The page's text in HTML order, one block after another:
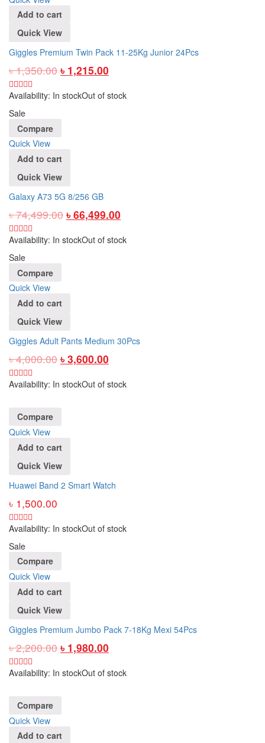
Add to cart
Quick View
Giggles Premium Twin Pack 11-25Kg Junior 24Pcs
৳1,350.00 ৳ 1,215.00
Availability: In stockOut of stock
Sale
Compare
Quick View
Add to cart
Quick View
Galaxy A73 5G 8/256 GB
৳74,499.00 ৳ 66,499.00
Availability: In stockOut of stock
Sale
Compare
Quick View
Add to cart
Quick View
Giggles Adult Pants Medium 30Pcs
৳4,000.00 ৳ 3,600.00
Availability: In stockOut of stock
Compare
Quick View
Add to cart
Quick View
Huawei Band 2 Smart Watch
৳ 1,500.00
Availability: In stockOut of stock
Sale
Compare
Quick View
Add to cart
Quick View
Giggles Premium Jumbo Pack 7-18Kg Mexi 54Pcs
৳2,200.00 ৳ 1,980.00
Availability: In stockOut of stock
Compare
Quick View
Add to cart